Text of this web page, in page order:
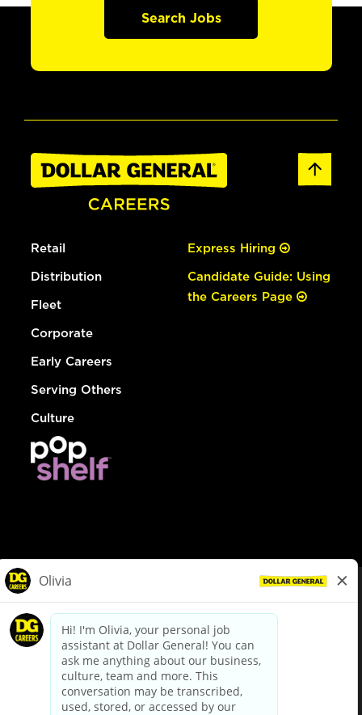
Search Jobs
Retail
Distribution
Fleet
Corporate
Early Careers
Serving Others
Culture
Express Hiring
Candidate Guide: Using
the Careers Page
dollargeneral.com|Privacy Policy|Terms & Conditions
Your Privacy Choices
California Employee and Third Party Privacy Policy
Applicant Privacy Notice